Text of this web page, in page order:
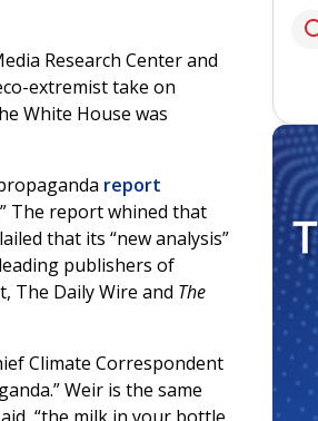
Research Center and
extremist take on
White House was
report
The report whined that
that its “new analysis”
publishers of
The Daily Wire and The
Climate Correspondent
Weir is the same